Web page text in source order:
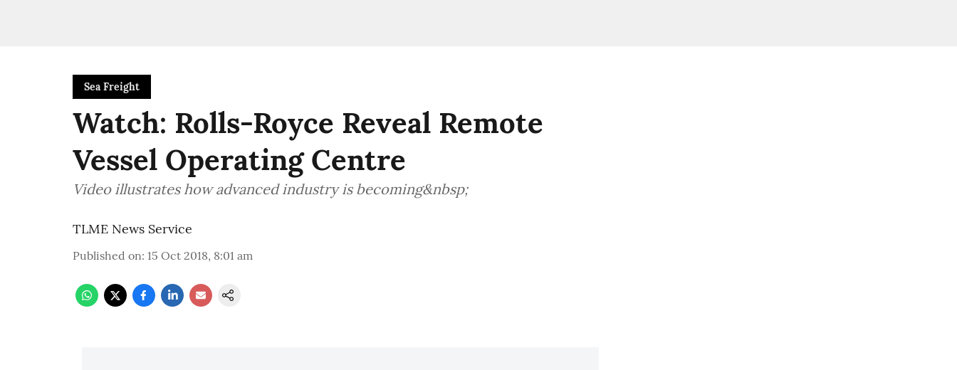
Sea Freight
Watch: Rolls-Royce Reveal Remote
Vessel Operating Centre
Video illustrates how advanced industry is becoming&nbsp;
TLME News Service
Published on: 15 Oct 2018, 8:01 am